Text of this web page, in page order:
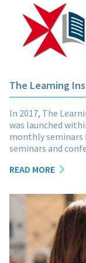
The Learning
In 2017, The
was launched
monthly seminars
seminars and
READ MORE